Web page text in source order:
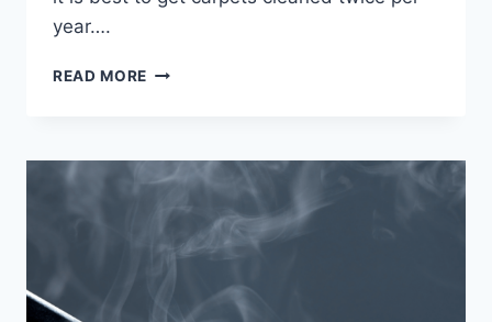
year….
READ MORE TIPS
HOME
ALLERGENS